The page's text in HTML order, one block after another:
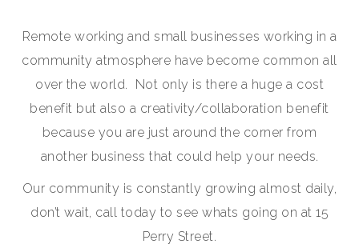
Remote working and small businesses working in a
community atmosphere have become common all
over the world. Not only is there a huge a cost
benefit but also a creativity/collaboration benefit
because you are just around the corner from
another business that could help your needs.
Our community is constantly growing almost daily,
don’t wait, call today to see whats going on at 15
Perry Street.